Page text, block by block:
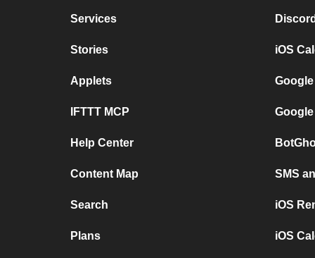
Services
Stories
Applets
IFTTT MCP
Help Center
Content Map
Search
Plans
iOS
SMS
iOS
iOS